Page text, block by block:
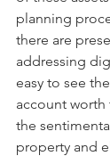
planning
there are
addressing
easy to see
account worth
the
property and